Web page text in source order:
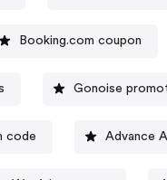
Booking.com coupon
Gonoise
code Advance